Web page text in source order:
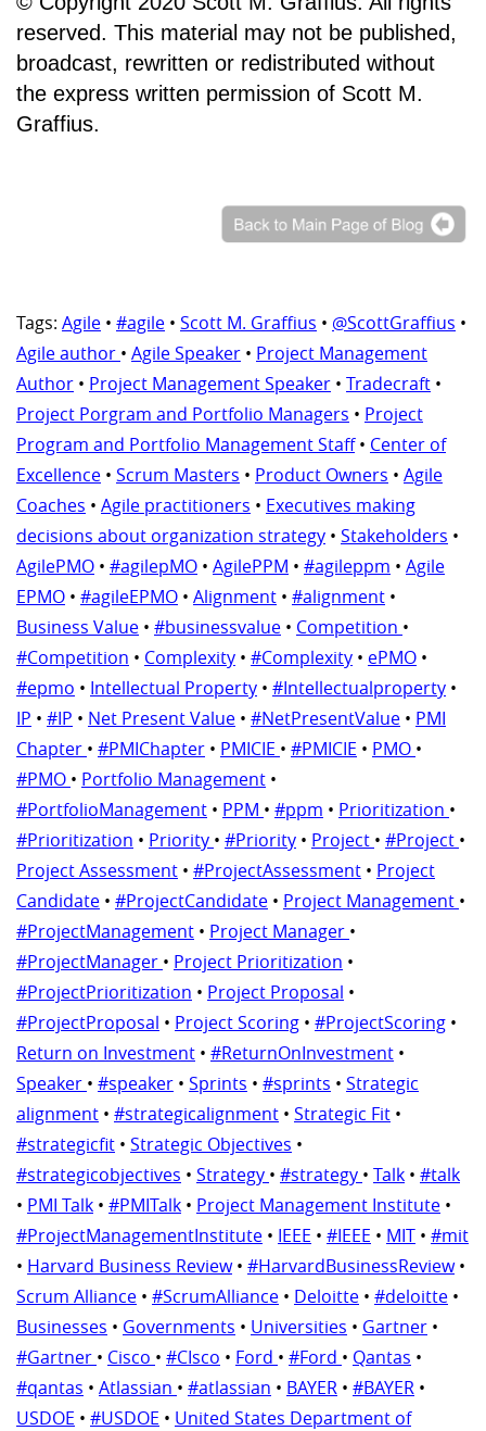
reserved. This material may not be published,
broadcast, rewritten or redistributed without
the express written permission of Scott M.
Graffius.
Tags: Agile • #agile • Scott M. Graffius • @ScottGraffius •
Agile author • Agile Speaker • Project Management
Author • Project Management Speaker • Tradecraft •
Project Porgram and Portfolio Managers • Project
Program and Portfolio Management Staff• Center of
Excellence • Scrum Masters • Product Owners • Agile
Coaches • Agile practitioners • Executives making
decisions about organization strategy • Stakeholders •
AgilePMO • #agilepMO • AgilePPM • #agileppm • Agile
EPMO • #agileEPMO • Alignment • #alignment •
Business Value • #businessvalue • Competition •
#Competition • Complexity • #Complexity • ePMO •
#epmo • Intellectual Property • #Intellectualproperty •
IP • #IP • Net Present Value • #NetPresentValue • PMI
Chapter • #PMIChapter • PMICIE • #PMICIE • PMO •
#PMO • Portfolio Management •
#PortfolioManagement • PPM • #ppm • Prioritization •
#Prioritization • Priority • #Priority • Project • #Project •
Project Assessment • #ProjectAssessment • Project
Candidate • #ProjectCandidate • Project Management •
#ProjectManagement • Project Manager •
#ProjectManager • Project Prioritization •
#ProjectPrioritization • Project Proposal •
#ProjectProposal • Project Scoring • #ProjectScoring •
Return on Investment • #ReturnOnInvestment •
Speaker • #speaker • Sprints • #sprints • Strategic
alignment • #strategicalignment • Strategic Fit •
#strategicfit • Strategic Objectives •
#strategicobjectives • Strategy • #strategy • Talk • #talk
• PMI Talk • #PMITalk • Project Management Institute •
#ProjectManagementInstitute • IEEE • #IEEE • MIT • #mit
• Harvard Business Review• #HarvardBusinessReview•
Scrum Alliance • #ScrumAlliance • Deloitte • #deloitte •
Businesses • Governments • Universities • Gartner •
#Gartner • Cisco • #CIsco • Ford • #Ford • Qantas •
#qantas • Atlassian • #atlassian • BAYER • #BAYER •
USDOE • #USDOE • United States Department of